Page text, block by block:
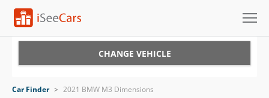
CHANGE VEHICLE
Car Finder > 2021 BMW M3 Dimensions